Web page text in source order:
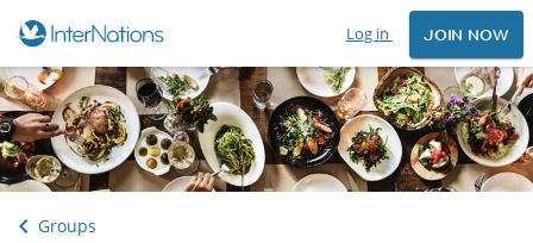
Log in JOIN NOW
Groups